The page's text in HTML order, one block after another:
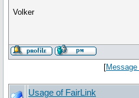
Volker
[
Usage of FairLink